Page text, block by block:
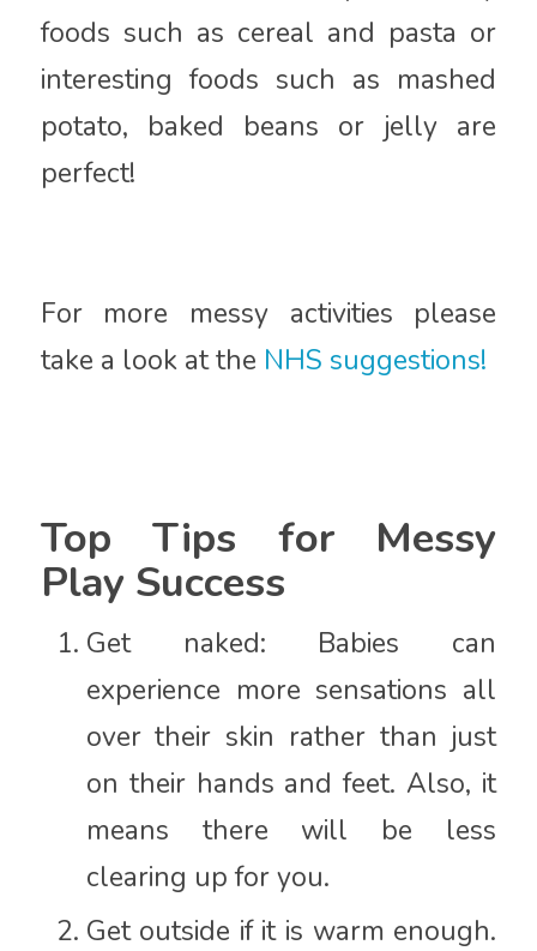
foods such as cereal and pasta or
interesting foods such as mashed
potato, baked beans or jelly are
perfect!
For more messy activities please
take a look at the NHS suggestions!
Top Tips for Messy
Play Success
Get naked: Babies can
experience more sensations all
over their skin rather than just
on their hands and feet. Also, it
means there will be less
clearing up for you.
Get outside if it is warm enough.